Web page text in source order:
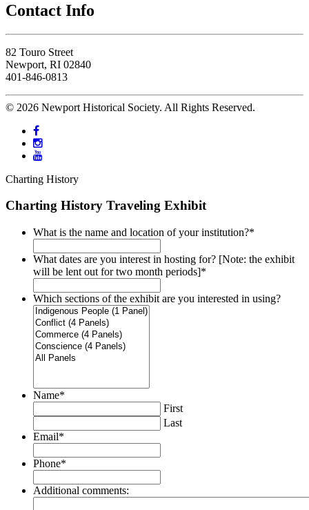
Contact Info
82 Touro Street
Newport, RI 02840
401-846-0813
© 2026 Newport Historical Society. All Rights Reserved.
Charting History
Charting History Traveling Exhibit
What is the name and location of your institution?*
What dates are you interest in hosting for? [Note: the exhibit
will be lent out for two month periods]*
Which sections of the exhibit are you interested in using?
Name*
First
Last
Email*
Phone*
Additional comments: